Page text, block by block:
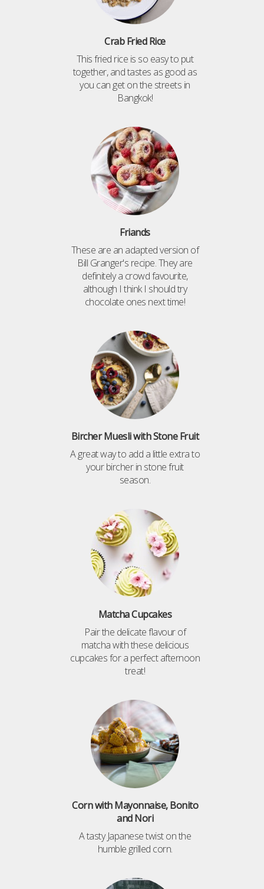
Crab Fried Rice
This fried rice is so easy to put
together, and tastes as good as
you can get on the streets in
Bangkok!
Friands
These are an adapted version of
Bill Granger's recipe. They are
definitely a crowd favourite,
although I think I should try
chocolate ones next time!
Bircher Muesli with Stone Fruit
A great way to add a little extra to
your bircher in stone fruit
season.
Matcha Cupcakes
Pair the delicate flavour of
matcha with these delicious
cupcakes for a perfect afternoon
treat!
Corn with Mayonnaise, Bonito
and Nori
A tasty Japanese twist on the
humble grilled corn.